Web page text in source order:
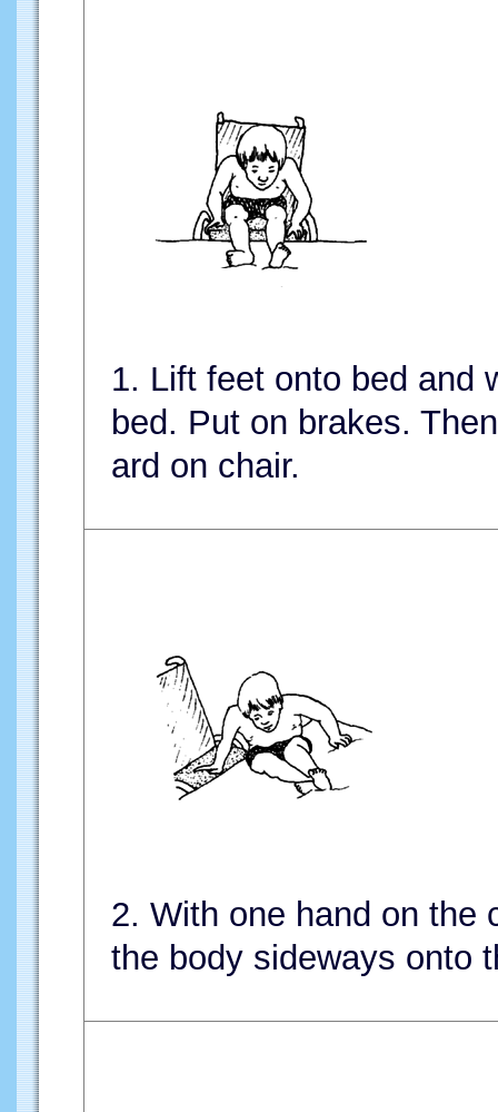
1. Lift feet onto bed and
bed. Put on brakes.
ard on chair.
2. With one hand on the
the body sideways onto